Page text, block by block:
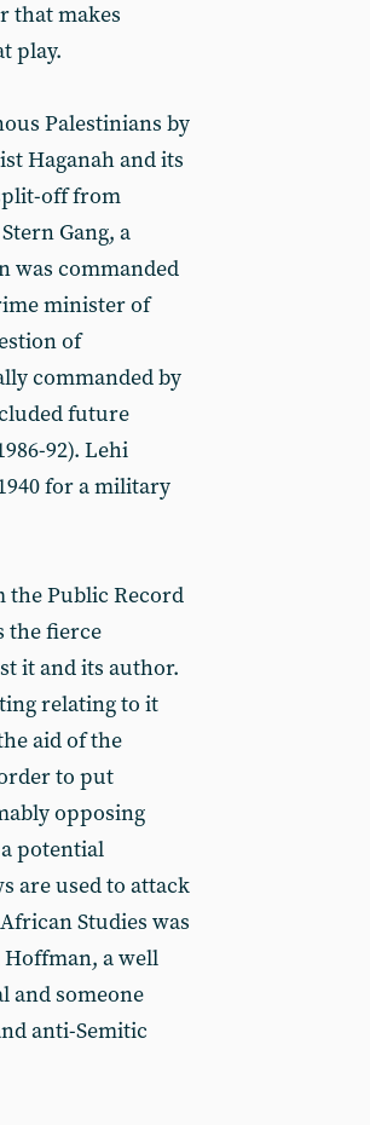
that makes
play.
Palestinians by
Haganah and its
off from
Gang, a
was commanded
minister of
of
commanded by
future
92). Lehi
for a military
the Public Record
the fierce
it and its author.
relating to it
aid of the
to put
opposing
potential
are used to attack
Studies was
a well
and someone
anti-Semitic